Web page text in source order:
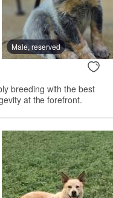
Male, reserved
breeding with the best
at the forefront.